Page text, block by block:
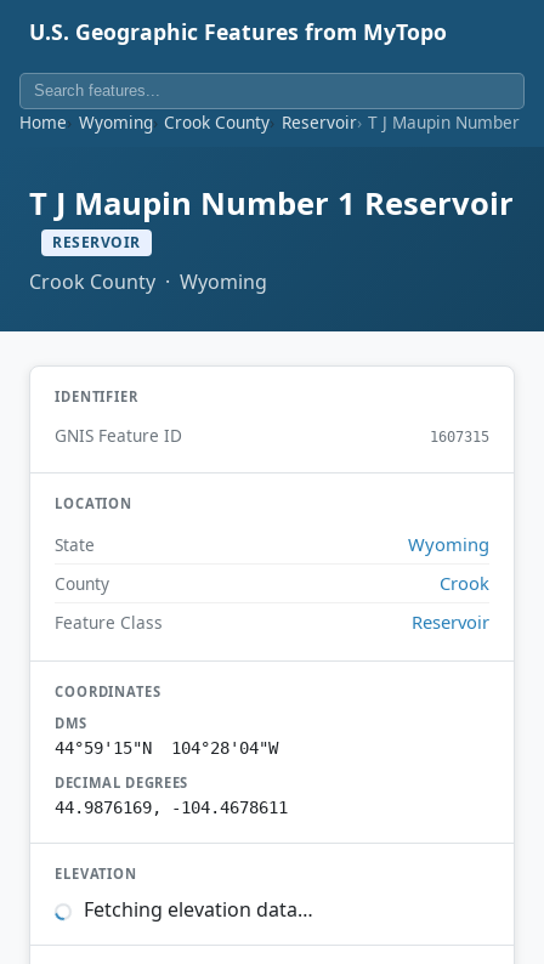
U.S. Geographic Features from MyTopo
Home Wyoming Crook County Reservoir T J Maupin Number 1
T J Maupin Number 1 Reservoir
RESERVOIR
Crook County · Wyoming
IDENTIFIER
GNIS Feature ID 1607315
LOCATION
State Wyoming
County Crook
Feature Class Reservoir
COORDINATES
DMS
44°59'15"N 104°28'04"W
DECIMAL DEGREES
44.9876169, -104.4678611
ELEVATION
Fetching elevation data…